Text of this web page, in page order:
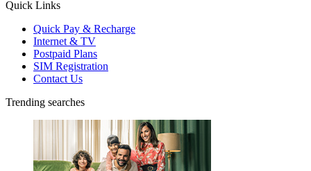
Quick Links
Quick Pay & Recharge
Internet & TV
Postpaid Plans
SIM Registration
Contact Us
Trending searches